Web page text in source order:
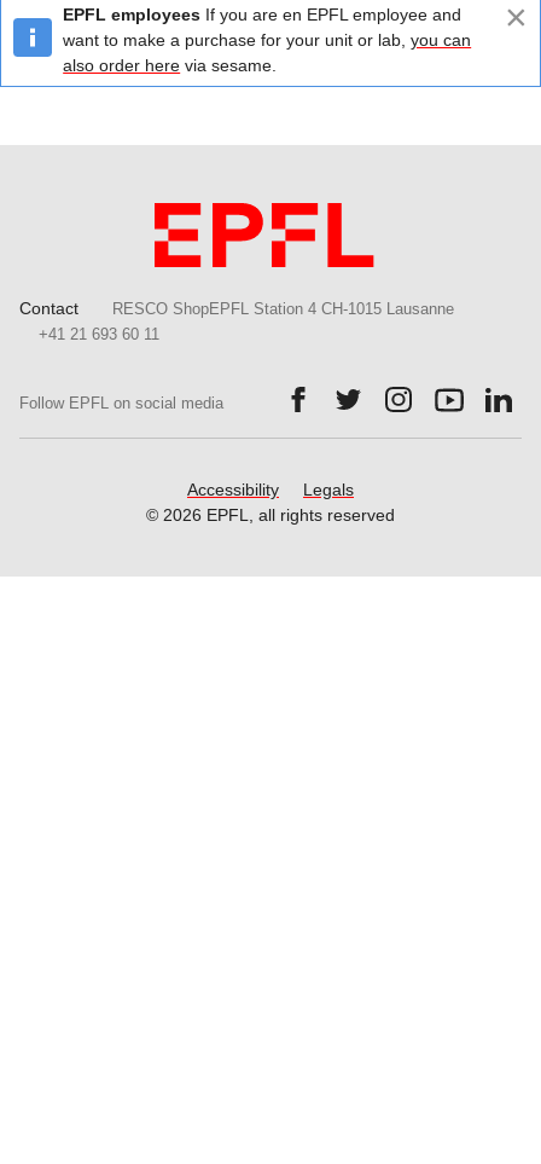
EPFL employees If you are en EPFL employee and
want to make a purchase for your unit or lab,you can
also order here via sesame.
×
Contact
RESCO ShopEPFL Station 4 CH-1015 Lausanne
+41 21 693 60 11
Follow EPFL on social media
Follow us on Facebook.
Follow us on Twitter.
Follow us on
Follow us
Accessibility
Legals
© 2026 EPFL, all rights reserved